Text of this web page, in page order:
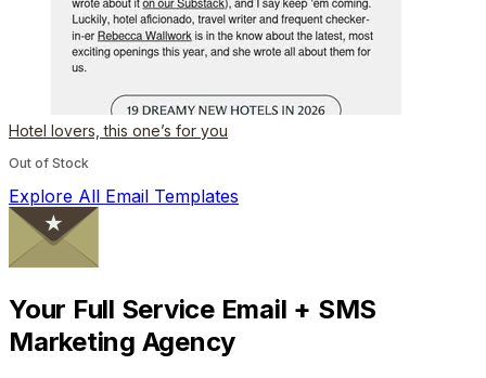
Hotel lovers, this one’s for you
Out of Stock
Explore All Email Templates
Your Full Service Email + SMS
Marketing Agency